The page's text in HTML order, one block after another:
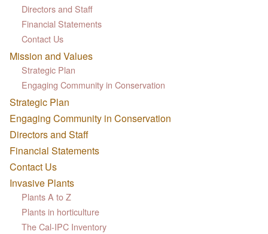
Directors and Staff
Financial Statements
Contact Us
Mission and Values
Strategic Plan
Engaging Community in Conservation
Strategic Plan
Engaging Community in Conservation
Directors and Staff
Financial Statements
Contact Us
Invasive Plants
Plants A to Z
Plants in horticulture
The Cal-IPC Inventory